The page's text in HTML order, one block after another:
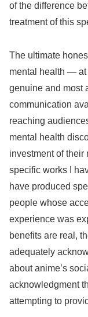
of the difference
treatment of this
The ultimate
mental health — at
genuine and most
communication
reaching
mental health
investment of
specific works I
have produced
people whose
experience was
benefits are real,
adequately
about anime’s
acknowledgment
attempting to